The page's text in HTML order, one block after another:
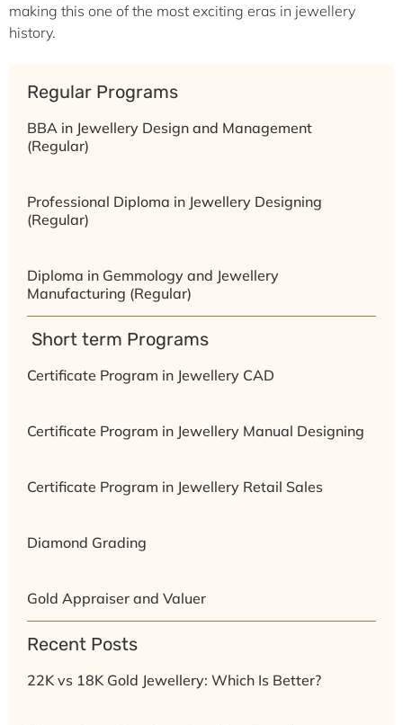
making this one of the most exciting eras in jewellery
history.
Regular Programs
BBA in Jewellery Design and Management
(Regular)
Professional Diploma in Jewellery Designing
(Regular)
Diploma in Gemmology and Jewellery
Manufacturing (Regular)
⁠ ⁠Short term Programs
Certificate Program in Jewellery CAD
Certificate Program in Jewellery Manual Designing
Certificate Program in Jewellery Retail Sales
Diamond Grading
Gold Appraiser and Valuer
Recent Posts
22K vs 18K Gold Jewellery: Which Is Better?